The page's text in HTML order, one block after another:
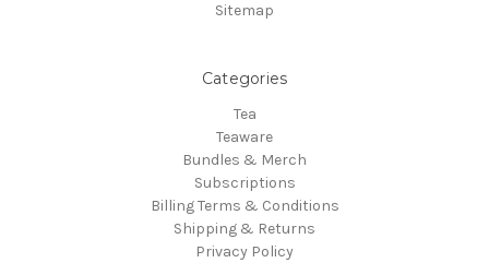
Sitemap
Categories
Tea
Teaware
Bundles & Merch
Subscriptions
Billing Terms & Conditions
Shipping & Returns
Privacy Policy